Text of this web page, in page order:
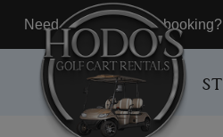
Need assistance with